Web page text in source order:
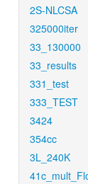
2S-NLCSA
325000iter
33_130000
33_results
331_test
333_TEST
3424
354cc
3L_240K